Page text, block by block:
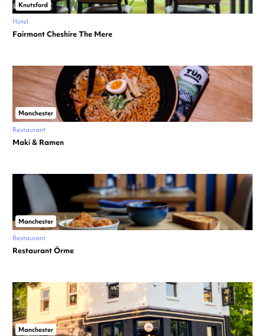
Knutsford
Hotel
Fairmont Cheshire The Mere
Manchester
Restaurant
Maki & Ramen
Manchester
Restaurant
Restaurant Örme
Manchester